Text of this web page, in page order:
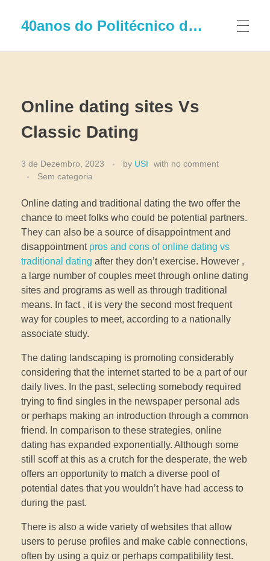
40anos do Politécnico de Leiria
Online dating sites Vs
Classic Dating
3 de Dezembro, 2023 by USI with no comment
Sem categoria
Online dating and traditional dating the two offer the
chance to meet folks who could be potential partners.
They can also be a source of disappointment and
disappointment pros and cons of online dating vs
traditional dating after they don’t exercise. However ,
a large number of couples meet through online dating
sites and programs as well as through traditional
means. In fact , it is very the second most frequent
way for couples to meet, according to a nationally
associate study.
The dating landscaping is promoting considerably
considering that the internet started to be a part of our
daily lives. In the past, selecting somebody required
trying to find singles in the newspaper personal ads
or perhaps making an introduction through a common
friend. In comparison to these strategies, online
dating has expanded exponentially. Although some
still scoff at this as a crutch for the desperate, the web
offers an opportunity to match a diverse pool of
potential dates that you wouldn’t have had access to
during the past.
There is also a wide variety of websites that allow
users to peruse profiles and make cable connections,
often by using a quiz or perhaps compatibility test.